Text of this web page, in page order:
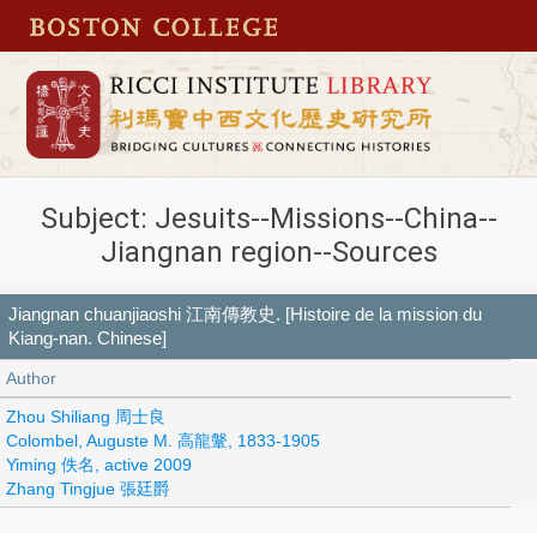
Subject: Jesuits--Missions--China--
Jiangnan region--Sources
Jiangnan chuanjiaoshi 江南傳教史. [Histoire de la mission du
Kiang-nan. Chinese]
Author
Zhou Shiliang 周士良
Colombel, Auguste M. 高龍鞶, 1833-1905
Yiming 佚名, active 2009
Zhang Tingjue 張廷爵